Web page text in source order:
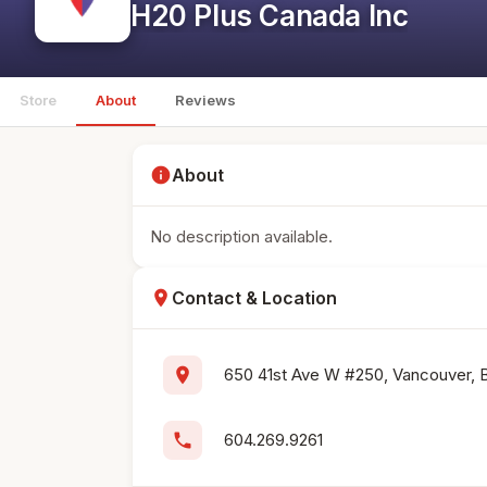
H20 Plus Canada Inc
Store About Reviews
infoAbout
No description available.
location_on Contact & Location
location_on 650 41st Ave W #250, Vancouver,
phone 604.269.9261